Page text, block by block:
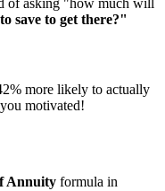
of asking "how much will
save to get there?"
more likely to actually
motivated!
Annuity formula in